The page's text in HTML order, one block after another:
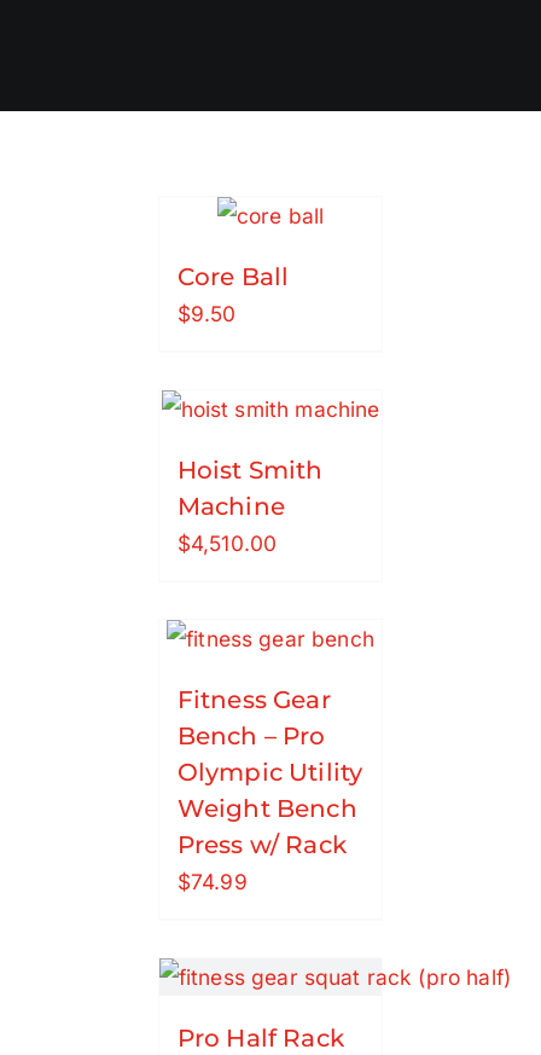
Core Ball
$9.50
Hoist Smith
Machine
$4,510.00
Fitness Gear
Bench – Pro
Olympic Utility
Weight Bench
Press w/ Rack
$74.99
Pro Half Rack